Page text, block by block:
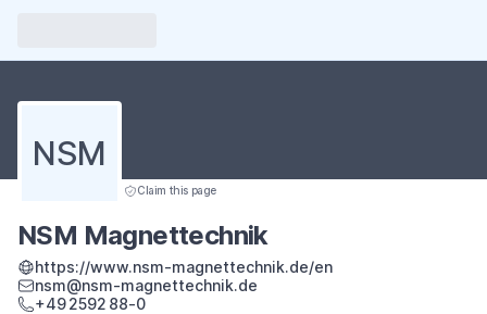
NSM
Claim this page
NSM Magnettechnik
https://www.nsm-magnettechnik.de/en
nsm@nsm-magnettechnik.de
+49 2592 88‑0